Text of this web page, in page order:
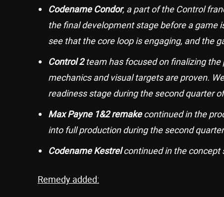
Codename Condor, a part of the Control
the final development stage before a game
see that the core loop is engaging, and the
Control 2team has focused on finalizing
mechanics and visual targets are proven.
readiness stage during the second quarter
Max Payne 1&2 remakecontinued in the
into full production during the second
Codename Kestrelcontinued in the concept
Remedy added: